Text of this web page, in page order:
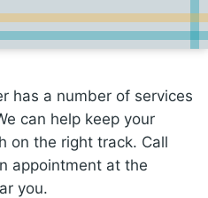
has a number of services
can help keep your
on the right track. Call
appointment at the
you.